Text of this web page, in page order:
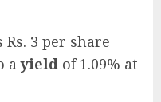
3 per share
ayield of 1.09% at